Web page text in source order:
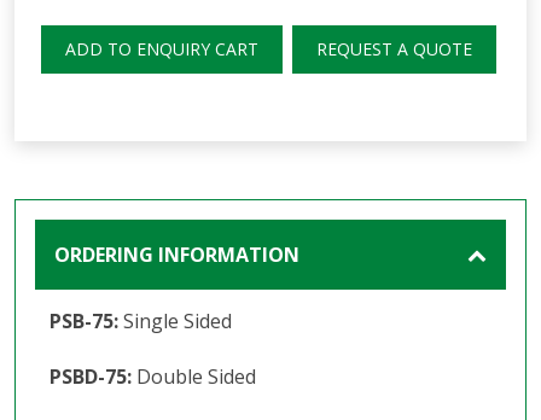
ADD TO ENQUIRY CART REQUEST A QUOTE
ORDERING INFORMATION
PSB-75:Single Sided
PSBD-75: Double Sided